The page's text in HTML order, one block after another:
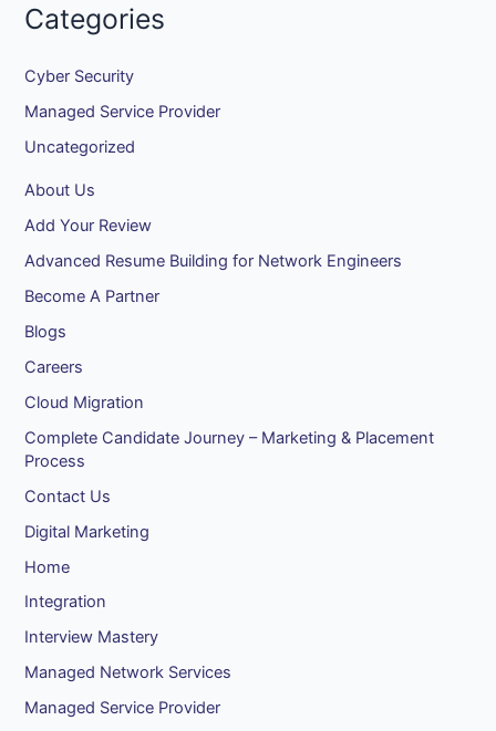
Categories
Cyber Security
Managed Service Provider
Uncategorized
About Us
Add Your Review
Advanced Resume Building for Network Engineers
Become A Partner
Blogs
Careers
Cloud Migration
Complete Candidate Journey – Marketing & Placement
Process
Contact Us
Digital Marketing
Home
Integration
Interview Mastery
Managed Network Services
Managed Service Provider